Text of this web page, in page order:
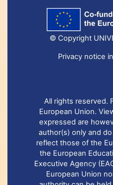
© Copyright
Privacy notice
All rights reserved.
European Union.
expressed are
author(s) only and
reflect those of the
the European
Executive Agency
European Union